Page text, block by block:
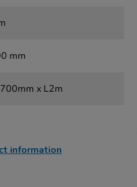
mm
x L2m
information